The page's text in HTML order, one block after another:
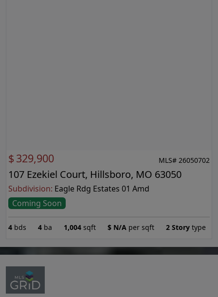
$ 329,900 MLS# 26050702
107 Ezekiel Court, Hillsboro, MO 63050
Subdivision: Eagle Rdg Estates 01 Amd
Coming Soon
4 bds 4 ba 1,004 sqft $ N/A per sqft 2 Story type